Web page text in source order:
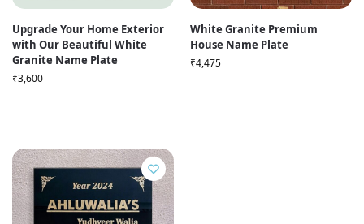
Upgrade Your Home Exterior
with Our Beautiful White
Granite Name Plate
₹3,600
White Granite Premium
House Name Plate
₹4,475